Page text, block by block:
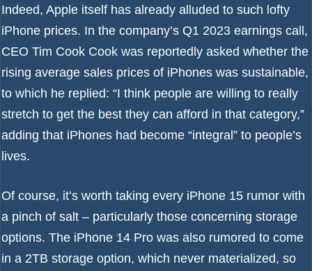
Indeed, Apple itself has already alluded to such lofty
iPhone prices. In the company’s Q1 2023 earnings call,
CEO Tim Cook Cook was reportedly asked whether the
rising average sales prices of iPhones was sustainable,
to which he replied: “I think people are willing to really
stretch to get the best they can afford in that category,”
adding that iPhones had become “integral” to people’s
lives.
Of course, it’s worth taking every iPhone 15 rumor with
a pinch of salt – particularly those concerning storage
options. The iPhone 14 Pro was also rumored to come
in a 2TB storage option, which never materialized, so